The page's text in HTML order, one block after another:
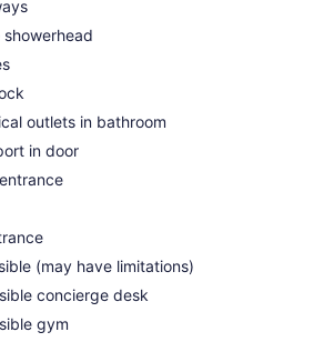
outlets in bathroom
in door
(may have limitations)
concierge desk
gym